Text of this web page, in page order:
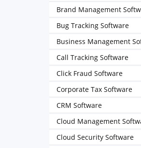
Brand Management
Bug Tracking Software
Business Management
Call Tracking Software
Click Fraud Software
Corporate Tax Software
CRM Software
Cloud Management
Cloud Security Software